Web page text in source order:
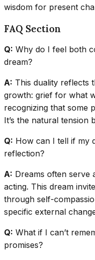
wisdom for present
FAQ Section
Q: Why do I feel both
dream?
A: This duality reflects
growth: grief for what
recognizing that some
It’s the natural tension
Q: How can I tell if my
reflection?
A: Dreams often serve
acting. This dream
through self-
specific external
Q: What if I can’t
promises?